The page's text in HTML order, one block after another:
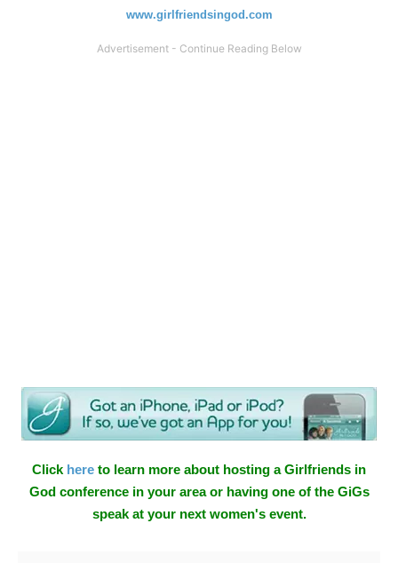
www.girlfriendsingod.com
Click here to learn more about hosting a Girlfriends in
God conference in your area or having one of the GiGs
speak at your next women's event.